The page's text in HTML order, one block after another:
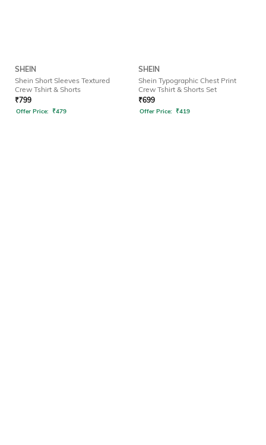
SHEIN
Shein Short Sleeves Textured
Crew Tshirt & Shorts
₹799
Offer Price: ₹479
SHEIN
Shein Typographic Chest Print
Crew Tshirt & Shorts Set
₹699
Offer Price: ₹419